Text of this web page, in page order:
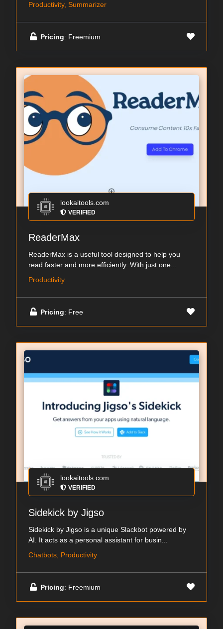
Productivity, Summarizer
Pricing: Freemium
lookaitools.com
VERIFIED
ReaderMax
ReaderMax is a useful tool designed to help you
read faster and more efficiently. With just one...
Productivity
Pricing: Free
lookaitools.com
VERIFIED
Sidekick by Jigso
Sidekick by Jigso is a unique Slackbot powered by
AI. It acts as a personal assistant for busin...
Chatbots, Productivity
Pricing: Freemium